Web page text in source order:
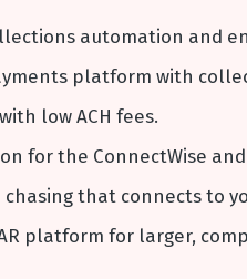
automation and
platform with
low ACH fees.
for the ConnectWise
that connects to
platform for larger,